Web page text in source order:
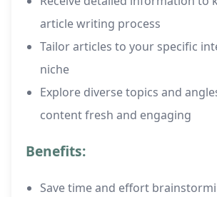
article writing process
Tailor articles to your specific
niche
Explore diverse topics and
content fresh and engaging
Benefits:
Save time and effort